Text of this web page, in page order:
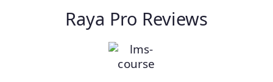
Raya Pro Reviews